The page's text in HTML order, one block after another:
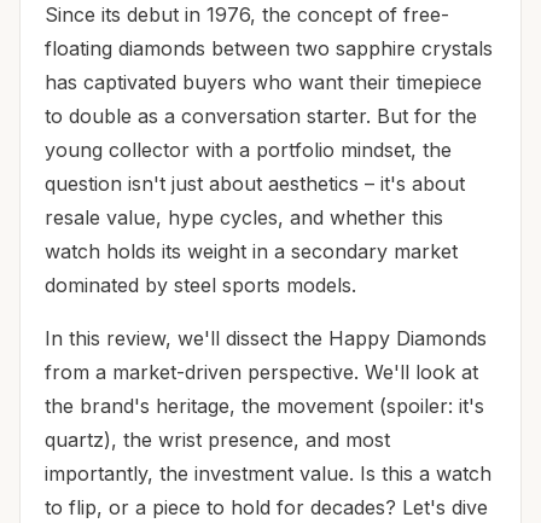
Since its debut in 1976, the concept of free-
floating diamonds between two sapphire crystals
has captivated buyers who want their timepiece
to double as a conversation starter. But for the
young collector with a portfolio mindset, the
question isn't just about aesthetics – it's about
resale value, hype cycles, and whether this
watch holds its weight in a secondary market
dominated by steel sports models.
In this review, we'll dissect the Happy Diamonds
from a market-driven perspective. We'll look at
the brand's heritage, the movement (spoiler: it's
quartz), the wrist presence, and most
importantly, the investment value. Is this a watch
to flip, or a piece to hold for decades? Let's dive